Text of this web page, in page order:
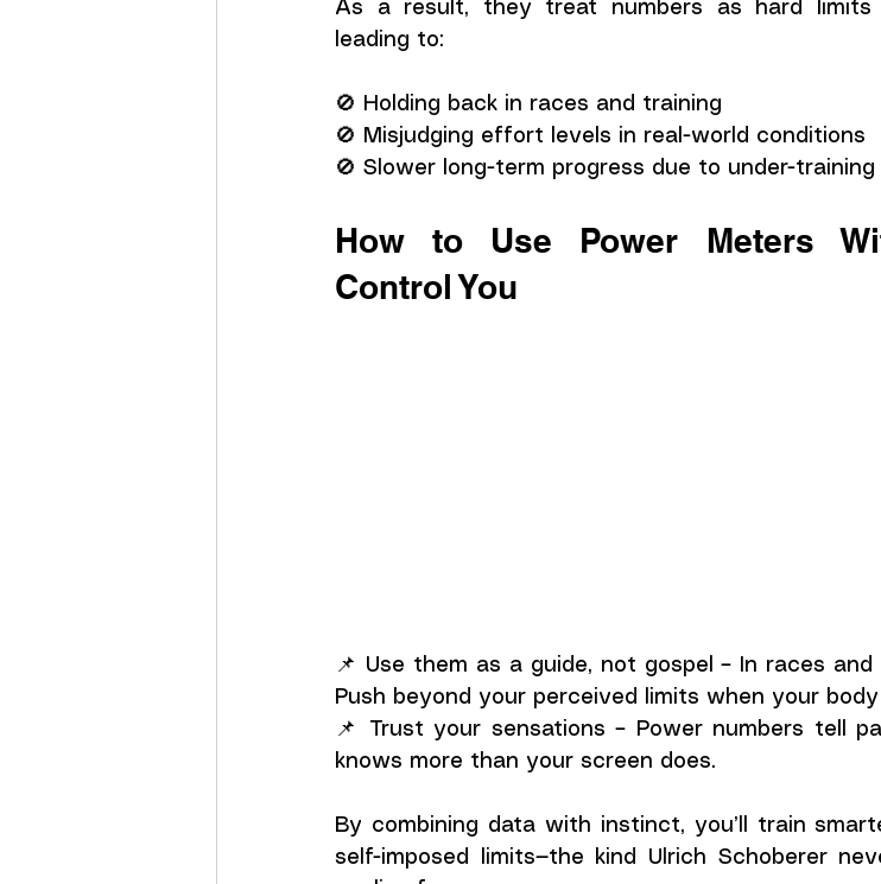
As a result, they treat numbers as hard limits
leading to:
🚫 Holding back in races and training
🚫 Misjudging effort levels in real-world conditions
🚫 Slower long-term progress due to under-training
How to Use Power Meters
Control You
📌 Use them as a guide, not gospel – In races
Push beyond your perceived limits when your
📌 Trust your sensations – Power numbers tell
knows more than your screen does.
By combining data with instinct, you’ll train
self-imposed limits—the kind Ulrich Schoberer